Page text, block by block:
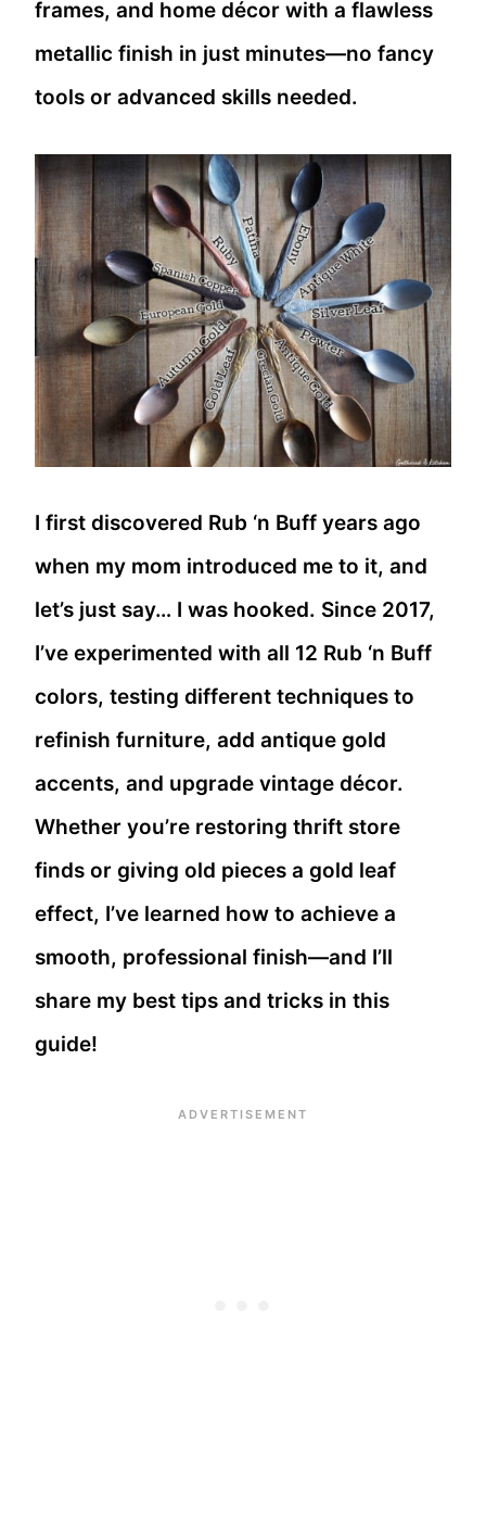
frames, and home décor with a flawless
metallic finish in just minutes—no fancy
tools or advanced skills needed.
I first discovered Rub ‘n Buff years ago
when my mom introduced me to it, and
let’s just say… I was hooked. Since 2017,
I’ve experimented with all 12 Rub ‘n Buff
colors, testing different techniques to
refinish furniture, add antique gold
accents, and upgrade vintage décor.
Whether you’re restoring thrift store
finds or giving old pieces a gold leaf
effect, I’ve learned how to achieve a
smooth, professional finish—and I’ll
share my best tips and tricks in this
guide!